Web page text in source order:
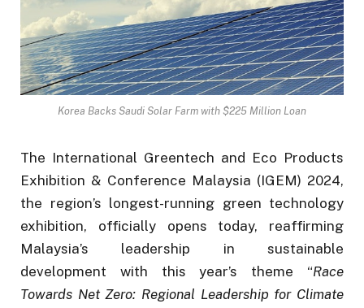
Korea Backs Saudi Solar Farm with $225 Million Loan
The International Greentech and Eco Products
Exhibition & Conference Malaysia (IGEM) 2024,
the region’s longest-running green technology
exhibition, officially opens today, reaffirming
Malaysia’s leadership in sustainable
development with this year’s theme “Race
Towards Net Zero: Regional Leadership for Climate